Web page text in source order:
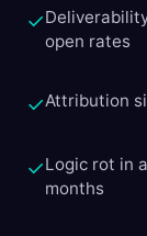
✓
open rates
✓Attribution
✓Logic rot in
months